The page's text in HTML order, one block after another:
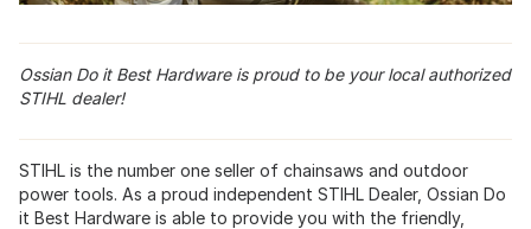
Ossian Do it Best Hardware is proud to be your local authorized
STIHL dealer!
STIHL is the number one seller of chainsaws and outdoor
power tools. As a proud independent STIHL Dealer, Ossian Do
it Best Hardware is able to provide you with the friendly,